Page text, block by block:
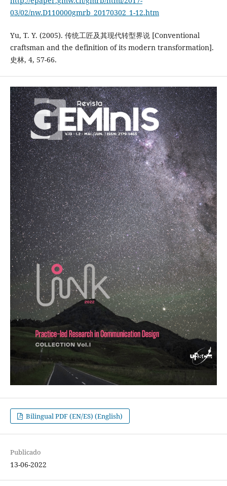
03/02/nw.D110000gmrb_20170302_1-12.htm
Yu, T. Y. (2005). 传统工匠及其现代转型界说 [Conventional
craftsman and the definition of its modern transformation].
史林, 4, 57-66.
Bilingual PDF (EN/ES) (English)
Publicado
13-06-2022